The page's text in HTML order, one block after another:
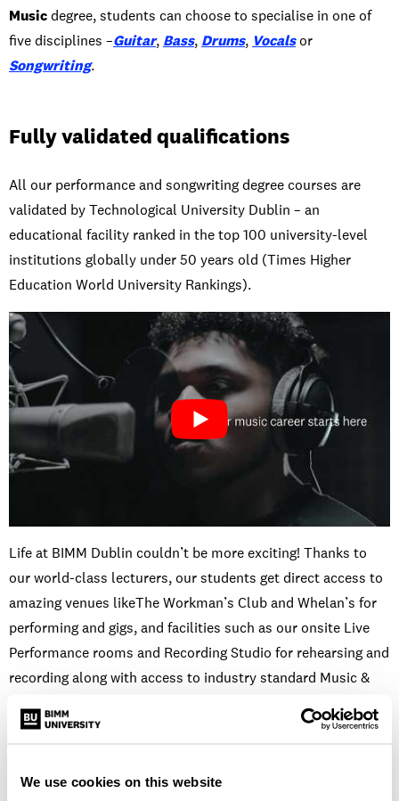
We use cookies on this website
Musicdegree, students can choose to specialise in one of
five disciplines –Guitar, Bass, Drums, Vocalsor
Songwriting.
Fully validated qualifications
All our performance and songwriting degree courses are
validated by Technological University Dublin – an
educational facility ranked in the top 100 university-level
institutions globally under 50 years old (Times Higher
Education World University Rankings).
Life at BIMM Dublin couldn’t be more exciting! Thanks to
our world-class lecturers, our students get direct access to
amazing venues likeThe Workman’s Club and Whelan’s for
performing and gigs, and facilities such as our onsite Live
Performance rooms and Recording Studio for rehearsing and
recording along with access to industry standard Music &
Masterclasses